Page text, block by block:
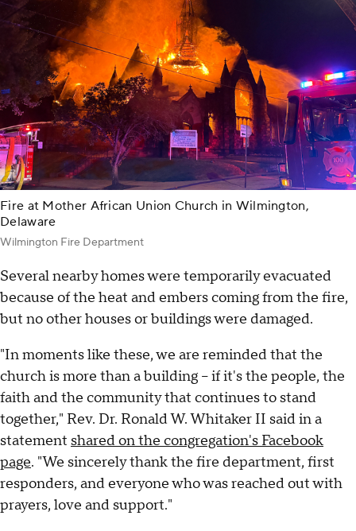
Fire at Mother African Union Church in Wilmington,
Delaware
Wilmington Fire Department
Several nearby homes were temporarily evacuated
because of the heat and embers coming from the fire,
but no other houses or buildings were damaged.
"In moments like these, we are reminded that the
church is more than a building – if it's the people, the
faith and the community that continues to stand
together," Rev. Dr. Ronald W. Whitaker II said in a
statement shared on the congregation's Facebook
page. "We sincerely thank the fire department, first
responders, and everyone who was reached out with
prayers, love and support."